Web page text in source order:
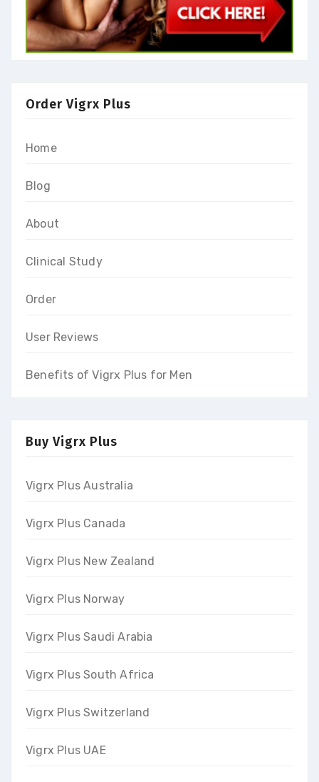
Order Vigrx Plus
Home
Blog
About
Clinical Study
Order
User Reviews
Benefits of Vigrx Plus for Men
Buy Vigrx Plus
Vigrx Plus Australia
Vigrx Plus Canada
Vigrx Plus New Zealand
Vigrx Plus Norway
Vigrx Plus Saudi Arabia
Vigrx Plus South Africa
Vigrx Plus Switzerland
Vigrx Plus UAE